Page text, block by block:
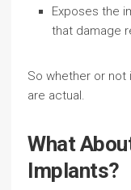
Exposes the
that damage
So whether or not
are actual.
What
Implants?